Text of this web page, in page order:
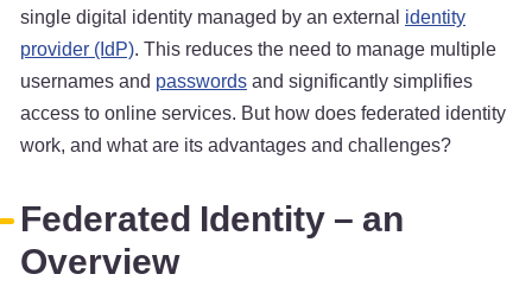
single digital identity managed by an external identity
provider (IdP). This reduces the need to manage multiple
usernames and passwordsand significantly simplifies
access to online services. But how does federated identity
work, and what are its advantages and challenges?
Federated Identity – an
Overview